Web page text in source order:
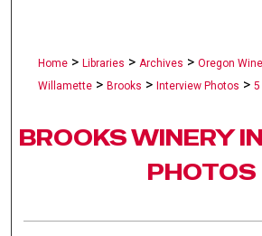
Home > Libraries > Archives > Oregon
Willamette > Brooks > Interview Photos > 5
BROOKS WINERY
PHOTOS